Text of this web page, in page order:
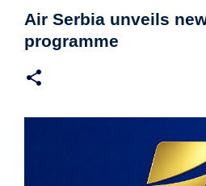
Air Serbia unveils
programme